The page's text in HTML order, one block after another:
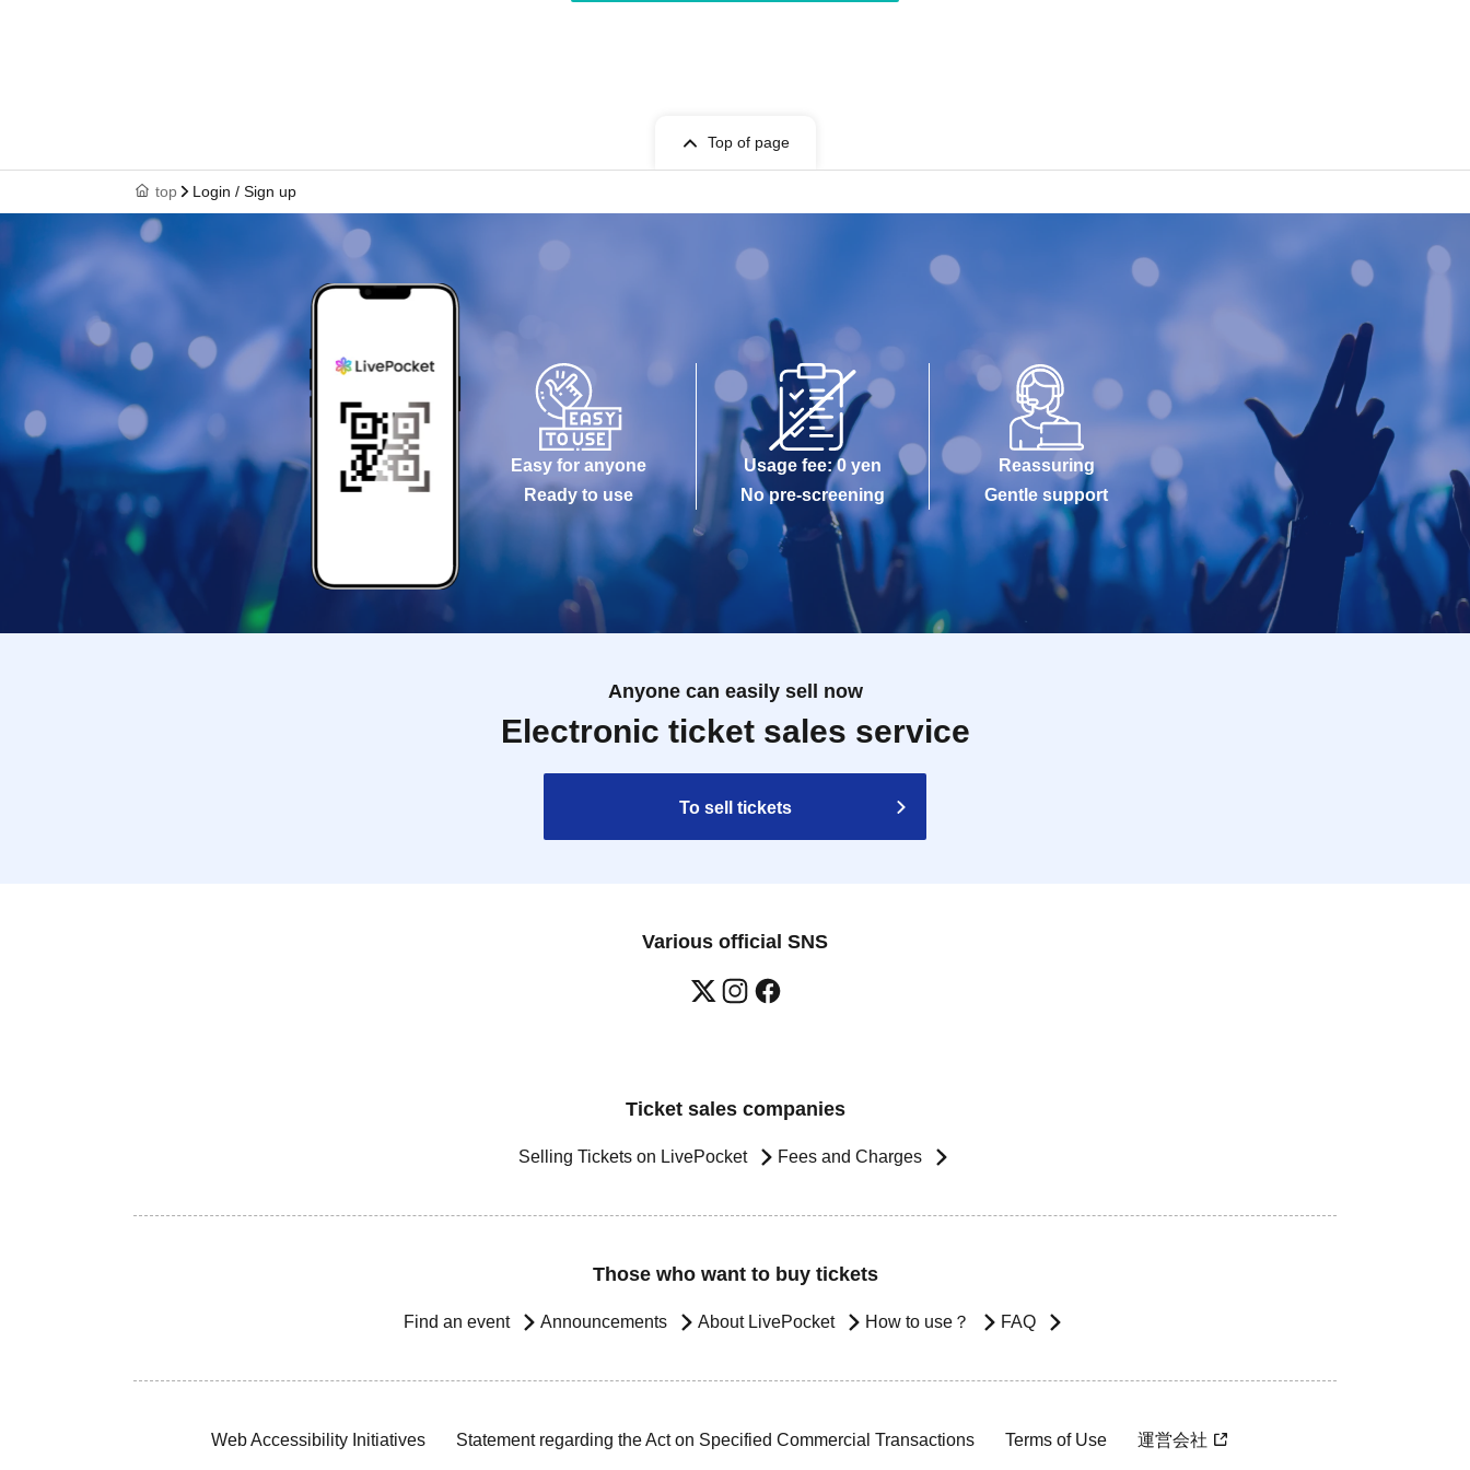
Top of page
top Login / Sign up
Easy for anyone
Ready to use
Usage fee: 0 yen
No pre-screening
Reassuring
Gentle support
Anyone can easily sell now
Electronic ticket sales service
To sell tickets
Various official SNS
Ticket sales companies
Selling Tickets on LivePocket Fees and Charges
Those who want to buy tickets
Find an event Announcements About LivePocket How to use？ FAQ
Web Accessibility Initiatives Statement regarding the Act on Specified Commercial Transactions Terms of Use 運営会社